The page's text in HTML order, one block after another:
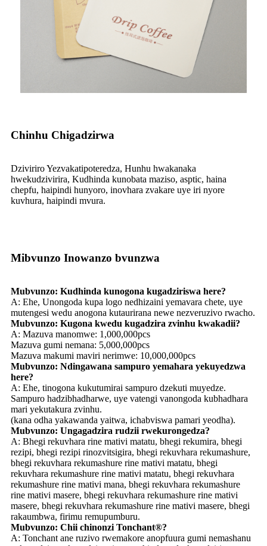
Chinhu Chigadzirwa
Dziviriro Yezvakatipoteredza, Hunhu hwakanaka
hwekudzivirira, Kudhinda kunobata maziso, asptic, haina
chepfu, haipindi hunyoro, inovhara zvakare uye iri nyore
kuvhura, haipindi mvura.
Mibvunzo Inowanzo bvunzwa
Mubvunzo: Kudhinda kunogona kugadziriswa here?
A: Ehe, Unongoda kupa logo nedhizaini yemavara chete, uye
mutengesi wedu anogona kutaurirana newe nezveruzivo rwacho.
Mubvunzo: Kugona kwedu kugadzira zvinhu kwakadii?
A: Mazuva manomwe: 1,000,000pcs
Mazuva gumi nemana: 5,000,000pcs
Mazuva makumi maviri nerimwe: 10,000,000pcs
Mubvunzo: Ndingawana sampuro yemahara yekuyedzwa
here?
A: Ehe, tinogona kukutumirai sampuro dzekuti muyedze.
Sampuro hadzibhadharwe, uye vatengi vanongoda kubhadhara
mari yekutakura zvinhu.
(kana odha yakawanda yaitwa, ichabviswa pamari yeodha).
Mubvunzo: Ungagadzira rudzii rwekurongedza?
A: Bhegi rekuvhara rine mativi matatu, bhegi rekumira, bhegi
rezipi, bhegi rezipi rinozvitsigira, bhegi rekuvhara rekumashure,
bhegi rekuvhara rekumashure rine mativi matatu, bhegi
rekuvhara rekumashure rine mativi matatu, bhegi rekuvhara
rekumashure rine mativi mana, bhegi rekuvhara rekumashure
rine mativi masere, bhegi rekuvhara rekumashure rine mativi
masere, bhegi rekuvhara rekumashure rine mativi masere, bhegi
rakaumbwa, firimu remupumburu.
Mubvunzo: Chii chinonzi Tonchant®?
A: Tonchant ane ruzivo rwemakore anopfuura gumi nemashanu